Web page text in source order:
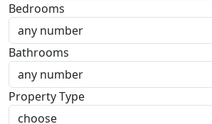
Bedrooms
Bathrooms
Property Type